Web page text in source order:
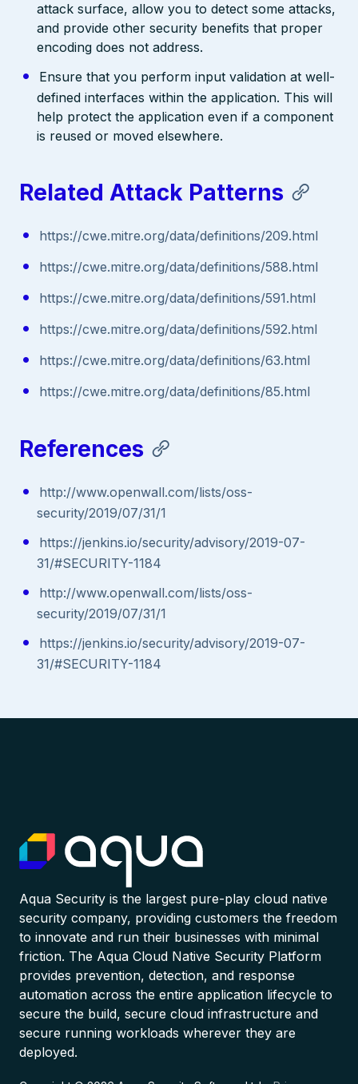
attack surface, allow you to detect some attacks,
and provide other security benefits that proper
encoding does not address.
Ensure that you perform input validation at well-
defined interfaces within the application. This will
help protect the application even if a component
is reused or moved elsewhere.
Related Attack Patterns
https://cwe.mitre.org/data/definitions/209.html
https://cwe.mitre.org/data/definitions/588.html
https://cwe.mitre.org/data/definitions/591.html
https://cwe.mitre.org/data/definitions/592.html
https://cwe.mitre.org/data/definitions/63.html
https://cwe.mitre.org/data/definitions/85.html
References
http://www.openwall.com/lists/oss-
security/2019/07/31/1
https://jenkins.io/security/advisory/2019-07-
31/#SECURITY-1184
http://www.openwall.com/lists/oss-
security/2019/07/31/1
https://jenkins.io/security/advisory/2019-07-
31/#SECURITY-1184
Aqua Security is the largest pure-play cloud native
security company, providing customers the freedom
to innovate and run their businesses with minimal
friction. The Aqua Cloud Native Security Platform
provides prevention, detection, and response
automation across the entire application lifecycle to
secure the build, secure cloud infrastructure and
secure running workloads wherever they are
deployed.